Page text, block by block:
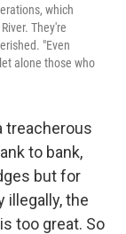
which
They're
"Even
alone those who
treacherous
to bank,
but for
illegally, the
too great. So